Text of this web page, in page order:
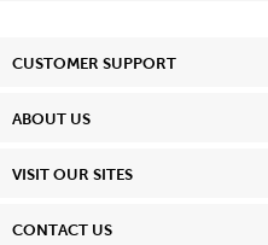
CUSTOMER SUPPORT
ABOUT US
VISIT OUR SITES
CONTACT US